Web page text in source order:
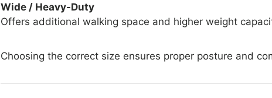
Wide / Heavy-Duty
Offers additional walking space and higher weight
Choosing the correct size ensures proper posture and